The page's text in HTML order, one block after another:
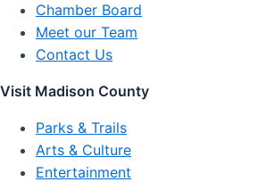
Chamber Board
Meet our Team
Contact Us
Visit Madison County
Parks & Trails
Arts & Culture
Entertainment